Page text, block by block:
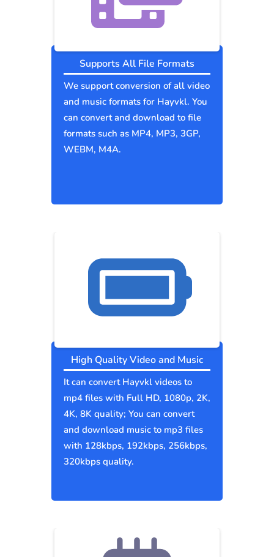
Supports All File Formats
We support conversion of all video
and music formats for Hayvkl. You
can convert and download to file
formats such as MP4, MP3, 3GP,
WEBM, M4A.
High Quality Video and Music
It can convert Hayvkl videos to
mp4 files with Full HD, 1080p, 2K,
4K, 8K quality; You can convert
and download music to mp3 files
with 128kbps, 192kbps, 256kbps,
320kbps quality.